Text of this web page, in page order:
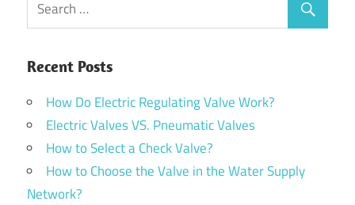
Recent Posts
How Do Electric Regulating Valve Work?
Electric Valves VS. Pneumatic Valves
How to Select a Check Valve?
How to Choose the Valve in the Water Supply
Network?